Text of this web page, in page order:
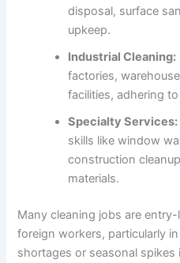
disposal, surface
upkeep.
Industrial Cleaning:
factories,
facilities, adhering
Specialty Services:
skills like window
construction
materials.
Many cleaning jobs are
foreign workers, particularly
shortages or seasonal spikes